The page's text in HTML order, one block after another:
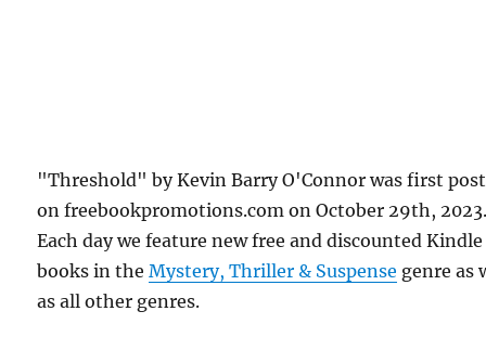
"Threshold" by Kevin Barry O'Connor was first
on freebookpromotions.com on October 29th,
Each day we feature new free and discounted Kindle
books in theMystery, Thriller & Suspense genre as
as all other genres.